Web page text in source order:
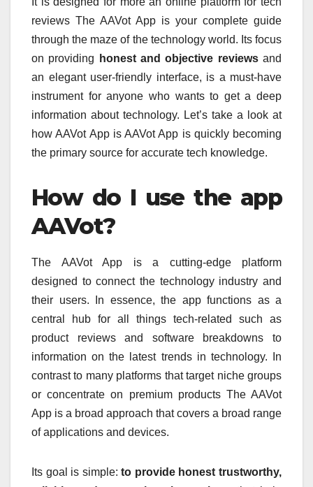
reviews The AAVot App is your complete guide
through the maze of the technology world. Its focus
on providing
honest and objective reviewsand
an elegant user-friendly interface, is a must-have
instrument for anyone who wants to get a deep
information about technology. Let’s take a look at
how AAVot App is AAVot App is quickly becoming
the primary source for accurate tech knowledge.
How do I use the app
AAVot?
The AAVot App is a cutting-edge platform
designed to connect the technology industry and
their users.
In essence, the app functions as a
central hub for all things tech-related such as
product reviews and software breakdowns to
information on the latest trends in technology.
In
contrast to many platforms that target niche groups
or concentrate on premium products The AAVot
App is a broad approach that covers a broad range
of applications and devices.
Its goal is simple:to provide honest trustworthy,